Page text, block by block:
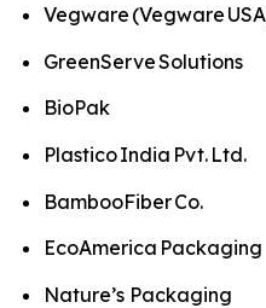
Vegware (Vegware
GreenServe Solutions
BioPak
Plastico India Pvt. Ltd.
BambooFiber Co.
EcoAmerica Packaging
Nature’s Packaging